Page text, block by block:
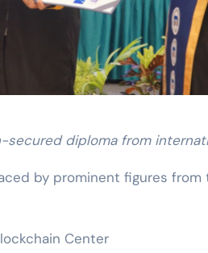
secured diploma from
by prominent figures
Center